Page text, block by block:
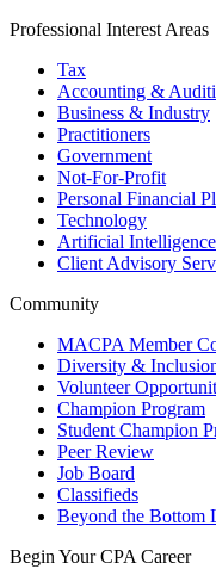
Professional Interest Areas
Tax
Accounting &
Business & Industry
Practitioners
Government
Not-For-Profit
Personal Financial
Technology
Artificial Intelligence
Client Advisory
Community
MACPA Member
Diversity &
Volunteer
Champion Program
Student Champion
Peer Review
Job Board
Classifieds
Beyond the Bottom
Begin Your CPA Career